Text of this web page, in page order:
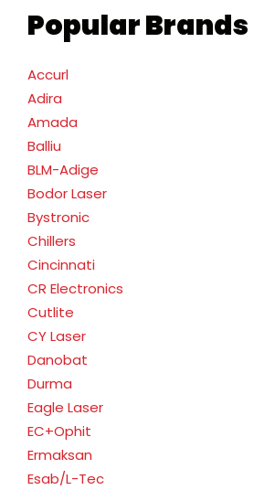
Popular Brands
Accurl
Adira
Amada
Balliu
BLM-Adige
Bodor Laser
Bystronic
Chillers
Cincinnati
CR Electronics
Cutlite
CY Laser
Danobat
Durma
Eagle Laser
EC+Ophit
Ermaksan
Esab/L-Tec